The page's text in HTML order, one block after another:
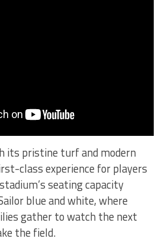
its pristine turf and modern
class experience for players
seating capacity
blue and white, where
gather to watch the next
the field.